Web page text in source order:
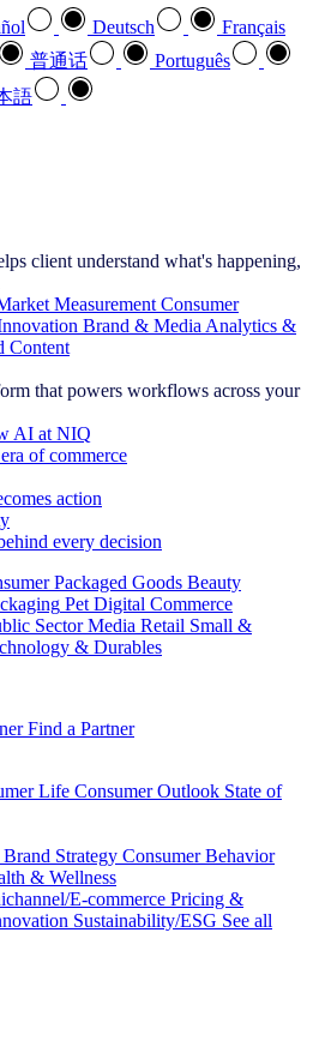
Deutsch
Français
普通话
Português
語
client understand what's happening,
Measurement Consumer
Brand & Media Analytics &
Content
that powers workflows across your
AI at NIQ
of commerce
action
every decision
Packaged Goods Beauty
Pet Digital Commerce
Sector Media Retail Small &
& Durables
Find a Partner
Life Consumer Outlook State of
Brand Strategy Consumer Behavior
& Wellness
E-commerce Pricing &
Sustainability/ESG See all